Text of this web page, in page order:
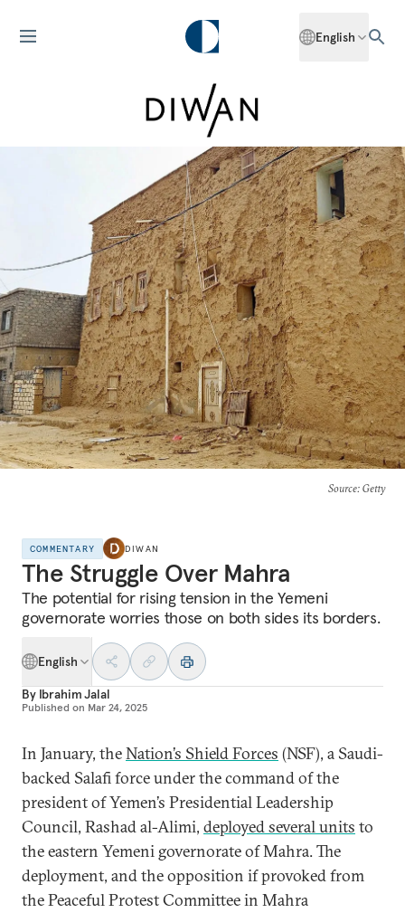
English
Source: Getty
COMMENTARY DIWAN
The Struggle Over Mahra
The potential for rising tension in the Yemeni
governorate worries those on both sides its borders.
English
By Ibrahim Jalal
Published on Mar 24, 2025
In January, theNation’s Shield Forces (NSF), a Saudi-
backed Salafi force under the command of the
president of Yemen’s Presidential Leadership
Council, Rashad al-Alimi, deployed several units to
the eastern Yemeni governorate of Mahra. The
deployment, and the opposition if provoked from
the Peaceful Protest Committee in Mahra